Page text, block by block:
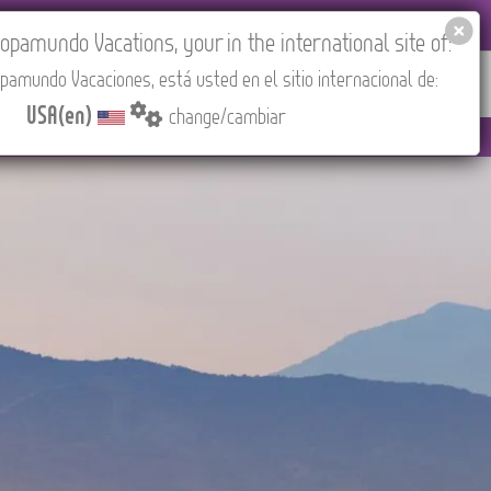
ABOUT US CONTACT Find your Tour
Vacations, your in the international site of:
Vacaciones, está usted en el sitio internacional de:
USA(en) change/cambiar